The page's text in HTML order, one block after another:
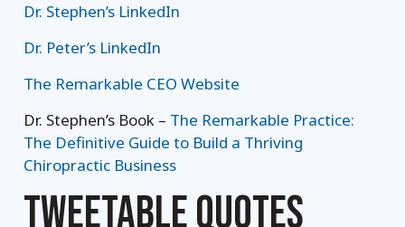
Dr. Stephen’s LinkedIn
Dr. Peter’s LinkedIn
The Remarkable CEO Website
Dr. Stephen’s Book – The Remarkable Practice:
The Definitive Guide to Build a Thriving
Chiropractic Business
TWEETABLE QUOTES